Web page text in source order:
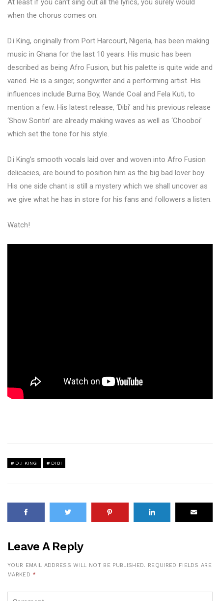
At least if you can’t sing out all the lyrics, you surely would
when the chorus comes on.
D.i King, originally from Port Harcourt, Nigeria, has been making
music in Ghana for the last 10 years. His music has been
described as being Afro Fusion, but his palette is quite wide and
varied. He is a singer, songwriter and a performing artist. His
influences include Burna Boy, Wande Coal and Fela Kuti, to
mention a few. His latest release, ‘Dibi’ and his previous release
‘Show Sontin’ are already making waves as well as ‘Chooboi’
which set the tone for his style.
D.i King’s smooth vocals laid over and woven into Afro Fusion
delicacies, are bound to position him as the big bad lover boy.
His one side chant is still a mystery which we shall uncover as
we give what he has in store for his fans and followers a listen.
Watch!
D.I KING DIBI
Leave A Reply
YOUR EMAIL ADDRESS WILL NOT BE PUBLISHED. REQUIRED FIELDS ARE
MARKED *